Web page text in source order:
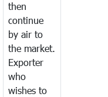
then
continue
by air to
the market.
Exporter
who
wishes to